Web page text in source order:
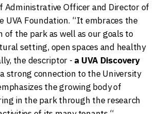
Administrative Officer and Director of
UVA Foundation. “It embraces the
of the park as well as our goals to
setting, open spaces and healthy
the descriptor - a UVA Discovery
strong connection to the University
the growing body of
in the park through the research